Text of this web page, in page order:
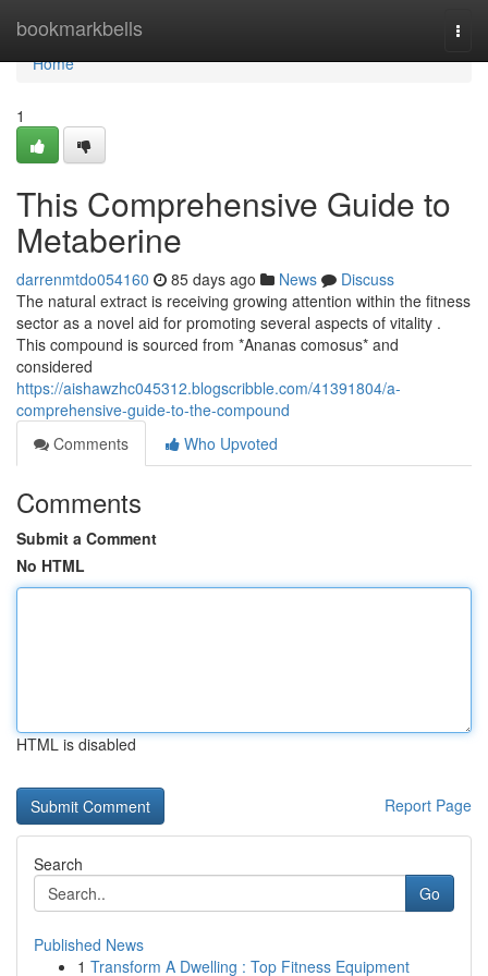
bookmarkbells
Home
Home
1
This Comprehensive Guide to
Metaberine
darrenmtdo054160 85 days ago News
Discuss
The natural extract is receiving growing attention within the fitness
sector as a novel aid for promoting several aspects of vitality .
This compound is sourced from *Ananas comosus* and
considered
https://aishawzhc045312.blogscribble.com/41391804/a-
comprehensive-guide-to-the-compound
Comments
Who Upvoted
Comments
Submit a Comment
No HTML
HTML is disabled
Report Page
Search
Go
Published News
1 Transform A Dwelling : Top Fitness Equipment